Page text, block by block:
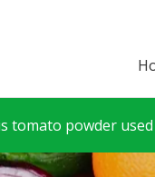
tomato powder